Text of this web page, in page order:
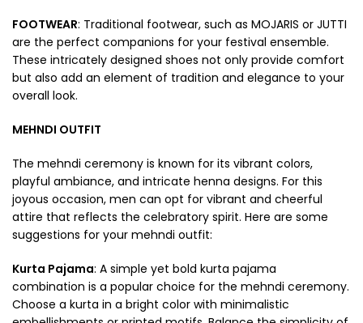
FOOTWEAR: Traditional footwear, such as MOJARIS or JUTTI
are the perfect companions for your festival ensemble.
These intricately designed shoes not only provide comfort
but also add an element of tradition and elegance to your
overall look.
MEHNDI OUTFIT
The mehndi ceremony is known for its vibrant colors,
playful ambiance, and intricate henna designs. For this
joyous occasion, men can opt for vibrant and cheerful
attire that reflects the celebratory spirit. Here are some
suggestions for your mehndi outfit:
Kurta Pajama: A simple yet bold kurta pajama
combination is a popular choice for the mehndi ceremony.
Choose a kurta in a bright color with minimalistic